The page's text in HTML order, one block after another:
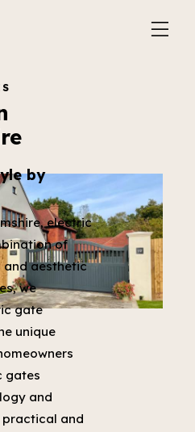
by
electric
of
and aesthetic
we
gate
unique
gates
and
practical and